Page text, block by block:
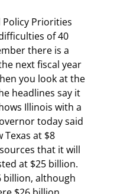
of 40
there is a
next fiscal year
you look at the
headlines say it
Illinois with a
today said
Texas at $8
that it will
at $25 billion.
billion, although